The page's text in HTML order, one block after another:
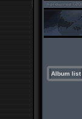
Album list